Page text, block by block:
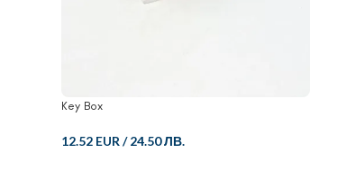
Key Box
12.52 EUR/24.50 ЛВ.